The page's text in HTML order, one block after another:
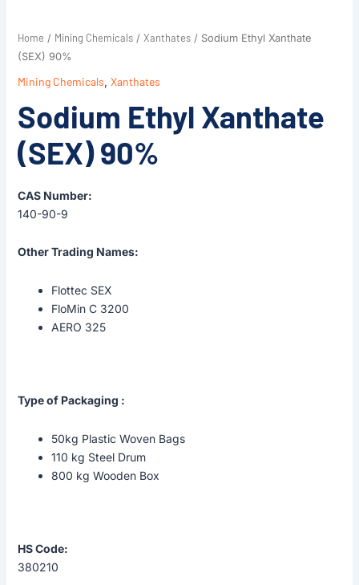
Home / Mining Chemicals/ Xanthates/ Sodium Ethyl Xanthate
(SEX) 90%
Mining Chemicals, Xanthates
Sodium Ethyl Xanthate
(SEX) 90%
CAS Number:
140-90-9
Other Trading Names:
Flottec SEX
FloMin C 3200
AERO 325
Type of Packaging :
50kg Plastic Woven Bags
110 kg Steel Drum
800 kg Wooden Box
HS Code:
380210